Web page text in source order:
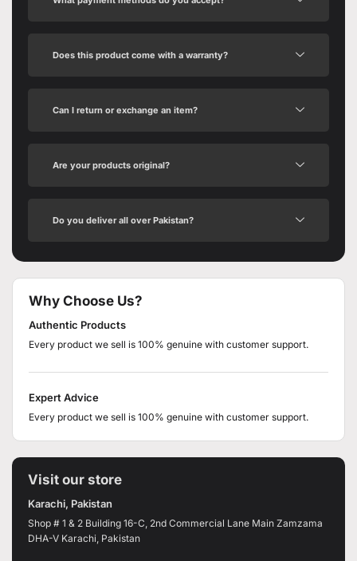
Does this product come with a warranty?
Can I return or exchange an item?
Are your products original?
Do you deliver all over Pakistan?
Why Choose Us?
Authentic Products
Every product we sell is 100% genuine with customer support.
Expert Advice
Every product we sell is 100% genuine with customer support.
Visit our store
Karachi, Pakistan
Shop # 1 & 2 Building 16-C, 2nd Commercial Lane Main Zamzama
DHA-V Karachi, Pakistan